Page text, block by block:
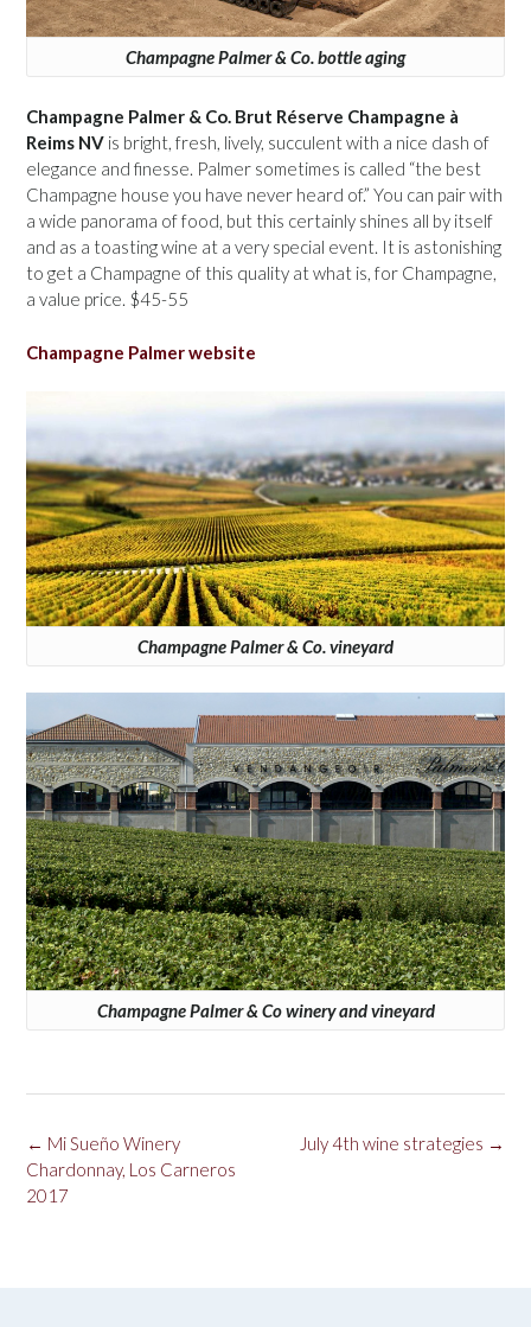
Champagne Palmer & Co. bottle aging
Champagne Palmer & Co. Brut Réserve Champagne à
Reims NV is bright, fresh, lively, succulent with a nice dash of
elegance and finesse. Palmer sometimes is called “the best
Champagne house you have never heard of.” You can pair with
a wide panorama of food, but this certainly shines all by itself
and as a toasting wine at a very special event. It is astonishing
to get a Champagne of this quality at what is, for Champagne,
a value price. $45-55
Champagne Palmer website
Champagne Palmer & Co. vineyard
Champagne Palmer & Co winery and vineyard
Post
navigation
July 4th wine strategies →
← Mi Sueño Winery
Chardonnay, Los Carneros
2017